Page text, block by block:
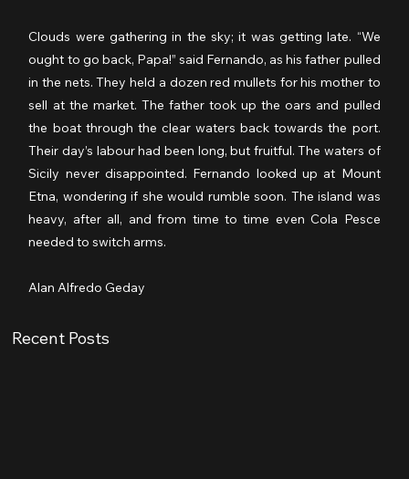
Clouds were gathering in the sky; it was getting late. “We
ought to go back, Papa!” said Fernando, as his father pulled
in the nets. They held a dozen red mullets for his mother to
sell at the market. The father took up the oars and pulled
the boat through the clear waters back towards the port.
Their day’s labour had been long, but fruitful. The waters of
Sicily never disappointed. Fernando looked up at Mount
Etna, wondering if she would rumble soon. The island was
heavy, after all, and from time to time even Cola Pesce
needed to switch arms.
Alan Alfredo Geday
Recent Posts